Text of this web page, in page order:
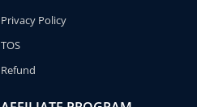
Privacy Policy
TOS
Refund